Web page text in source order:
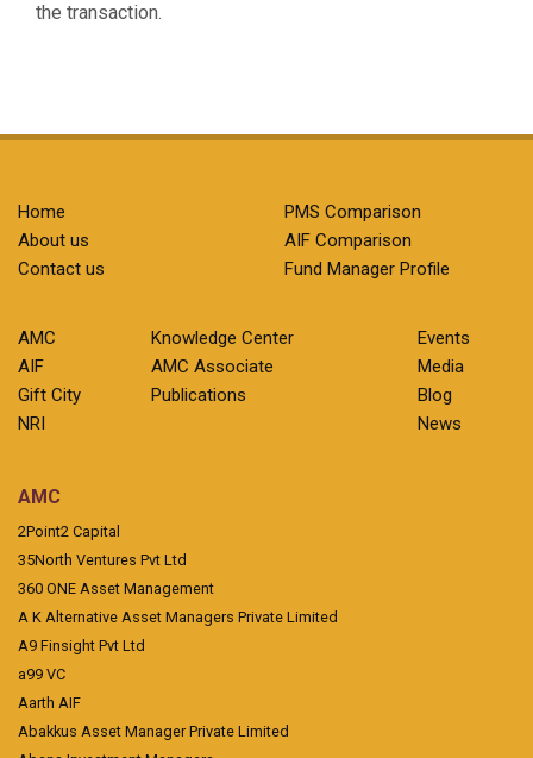
the transaction.
Home
About us
Contact us
PMS Comparison
AIF Comparison
Fund Manager Profile
AMC
AIF
Gift City
NRI
Knowledge Center
AMC Associate
Publications
Events
Media
Blog
News
AMC
2Point2 Capital
35North Ventures Pvt Ltd
360 ONE Asset Management
A K Alternative Asset Managers Private Limited
A9 Finsight Pvt Ltd
a99 VC
Aarth AIF
Abakkus Asset Manager Private Limited